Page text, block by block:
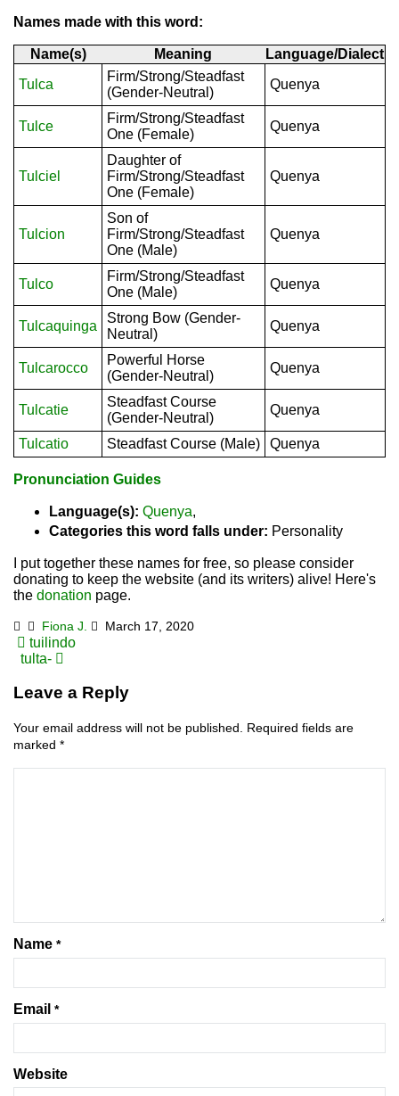
Names made with this word:
Name(s) Meaning
Language/Dialect
Tulca
Firm/Strong/Steadfast
(Gender-Neutral)
Quenya
Tulce
Firm/Strong/Steadfast
One (Female)
Quenya
Tulciel
Daughter of
Firm/Strong/Steadfast
One (Female)
Quenya
Tulcion
Son of
Firm/Strong/Steadfast
One (Male)
Quenya
Tulco
Firm/Strong/Steadfast
One (Male)
Quenya
Tulcaquinga
Strong Bow (Gender-
Neutral)
Quenya
Tulcarocco
Powerful Horse
(Gender-Neutral)
Quenya
Tulcatie
Steadfast Course
(Gender-Neutral)
Quenya
Tulcatio Steadfast Course (Male) Quenya
Pronunciation Guides
Language(s): Quenya,
Categories this word falls under: Personality
I put together these names for free, so please consider
donating to keep the website (and its writers) alive! Here's
the donation page.
Fiona J. March 17, 2020
Post
navigation
tuilindo
tulta-
Leave a Reply
Your email address will not be published. Required fields are
marked *
Name *
Email *
Website